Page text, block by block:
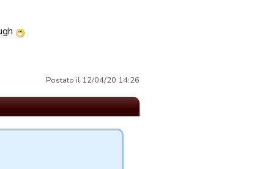
Postato il 12/04/20 14:26